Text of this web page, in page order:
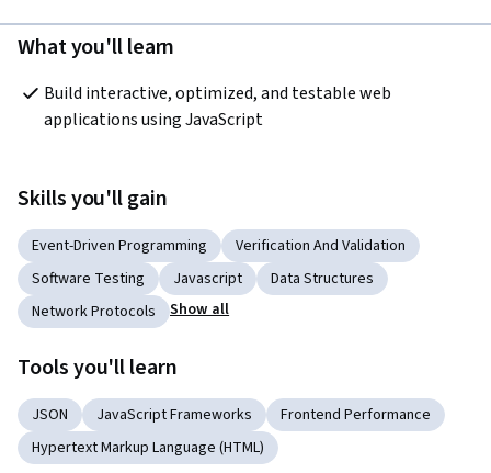
What you'll learn
Build interactive, optimized, and testable web
applications using JavaScript
Skills you'll gain
Event-Driven Programming
Verification And Validation
Software Testing
Javascript
Data Structures
Network Protocols
Show all
Tools you'll learn
JSON JavaScript Frameworks
Frontend Performance
Hypertext Markup Language (HTML)